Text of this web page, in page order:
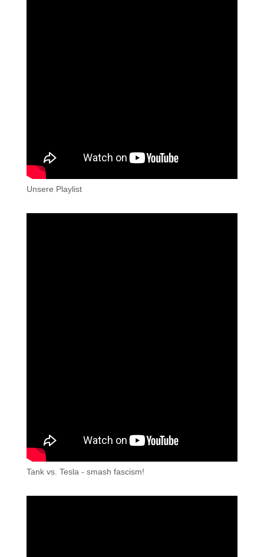
Unsere Playlist
Tank vs. Tesla - smash fascism!